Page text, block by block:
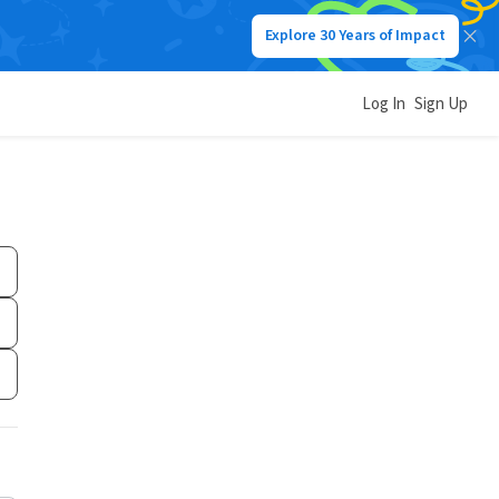
Explore 30 Years of Impact
Log In Sign Up